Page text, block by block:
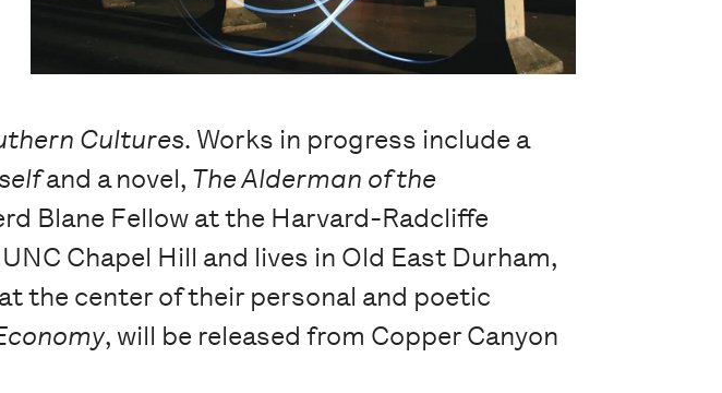
Cultures. Works in progress include a
and a novel, The Alderman of the
Blane Fellow at the Harvard-Radcliffe
Chapel Hill and lives in Old East Durham,
the center of their personal and poetic
, will be released from Copper Canyon